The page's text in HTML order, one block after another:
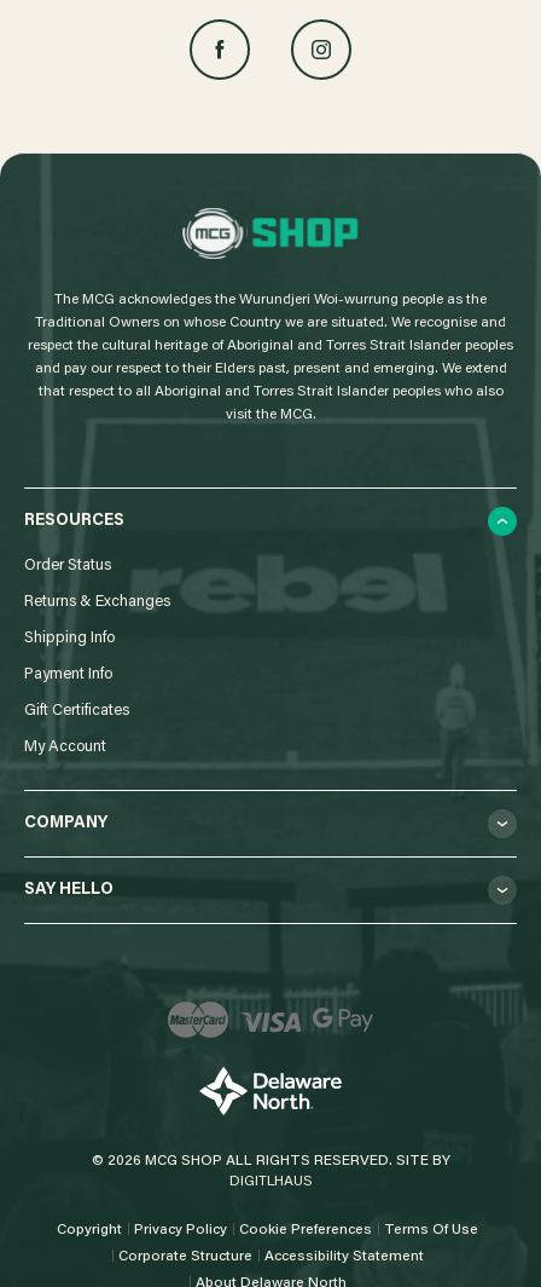
L
o
The MCG acknowledges the Wurundjeri Woi-wurrung people as the
Traditional Owners on whose Country we are situated. We recognise and
respect the cultural heritage of Aboriginal and Torres Strait Islander peoples
and pay our respect to their Elders past, present and emerging. We extend
that respect to all Aboriginal and Torres Strait Islander peoples who also
visit the MCG.
RESOURCES
Order Status
Returns & Exchanges
Shipping Info
Payment Info
Gift Certificates
My Account
COMPANY
SAY HELLO
© 2026 MCG SHOP ALL RIGHTS RESERVED. SITE BY
DIGITLHAUS
Copyright Privacy Policy Cookie Preferences
Terms Of Use
Corporate Structure
Accessibility Statement
About Delaware North